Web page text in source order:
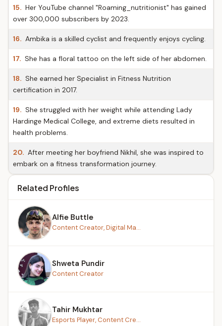
15. Her YouTube channel "Roaming_nutritionist" has gained
over 300,000 subscribers by 2023.
16. Ambika is a skilled cyclist and frequently enjoys cycling.
17. She has a floral tattoo on the left side of her abdomen.
18. She earned her Specialist in Fitness Nutrition
certification in 2017.
19. She struggled with her weight while attending Lady
Hardinge Medical College, and extreme diets resulted in
health problems.
20. After meeting her boyfriend Nikhil, she was inspired to
embark on a fitness transformation journey.
Related Profiles
Alfie Buttle
Content Creator, Digital Ma...
Shweta Pundir
Content Creator
Tahir Mukhtar
Esports Player, Content Cre...